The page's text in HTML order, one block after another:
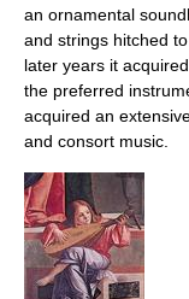
an ornamental
and strings hitched
later years it
the preferred
acquired an
and consort music.